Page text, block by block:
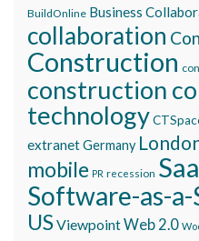
BuildOnline Business
collaboration
Construction
construction
technology
extranetGermany
mobile PR recession
Software-as-a-
USViewpointWeb 2.0